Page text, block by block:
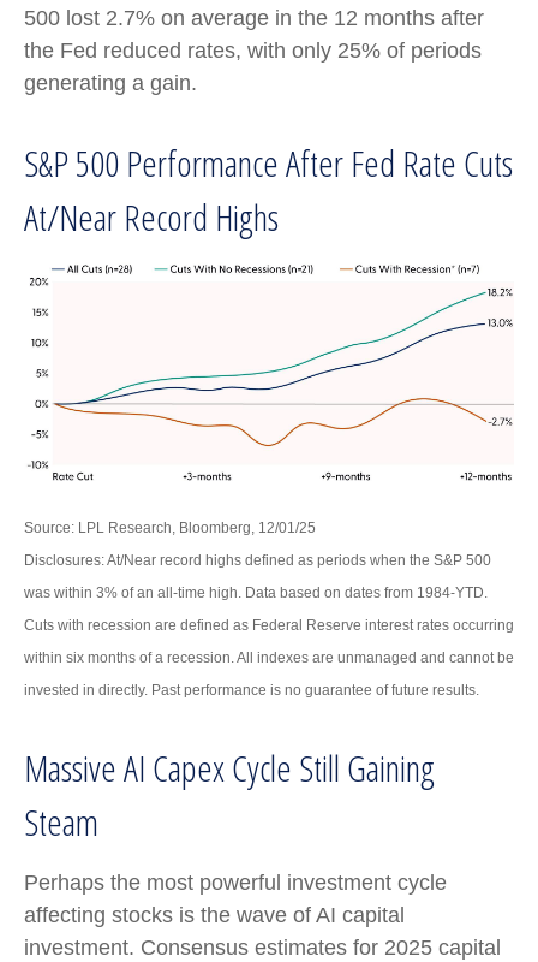
500 lost 2.7% on average in the 12 months after
the Fed reduced rates, with only 25% of periods
generating a gain.
S&P 500 Performance After Fed Rate Cuts
At/Near Record Highs
Source: LPL Research, Bloomberg, 12/01/25
Disclosures: At/Near record highs defined as periods when the S&P 500
was within 3% of an all-time high. Data based on dates from 1984-YTD.
Cuts with recession are defined as Federal Reserve interest rates occurring
within six months of a recession. All indexes are unmanaged and cannot be
invested in directly. Past performance is no guarantee of future results.
Massive AI Capex Cycle Still Gaining
Steam
Perhaps the most powerful investment cycle
affecting stocks is the wave of AI capital
investment. Consensus estimates for 2025 capital